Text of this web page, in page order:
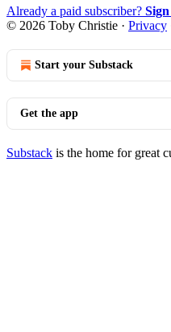
Already a paid subscriber?
© 2026 Toby Christie · Privacy
Start your Substack
Get the app
Substack is the home for great